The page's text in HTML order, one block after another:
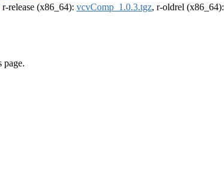
r-release (x86_64): vcvComp_1.0.3.tgz, r-oldrel (x86_64):
page.